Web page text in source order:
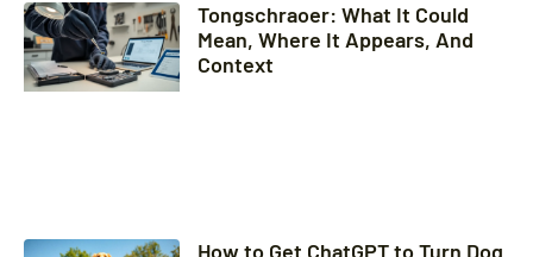
Tongschraoer: What It Could
Mean, Where It Appears, And
Context
How to Get ChatGPT to Turn Dog